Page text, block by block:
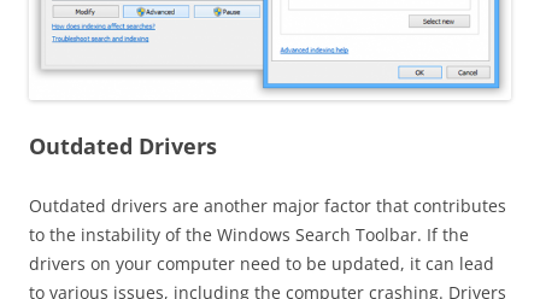
Outdated Drivers
Outdated drivers are another major factor that contributes
to the instability of the Windows Search Toolbar. If the
drivers on your computer need to be updated, it can lead
to various issues, including the computer crashing. Drivers